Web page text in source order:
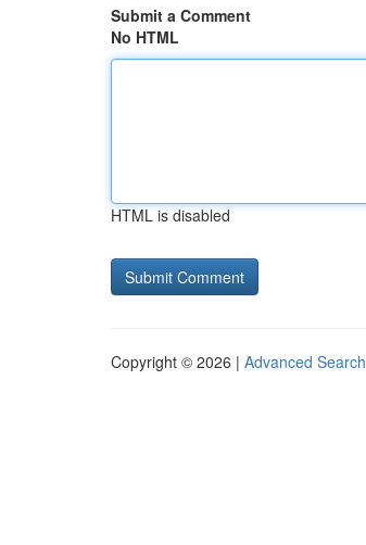
Submit a Comment
No HTML
HTML is disabled
Copyright © 2026 | Advanced Search